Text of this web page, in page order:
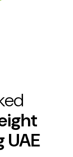
UAE